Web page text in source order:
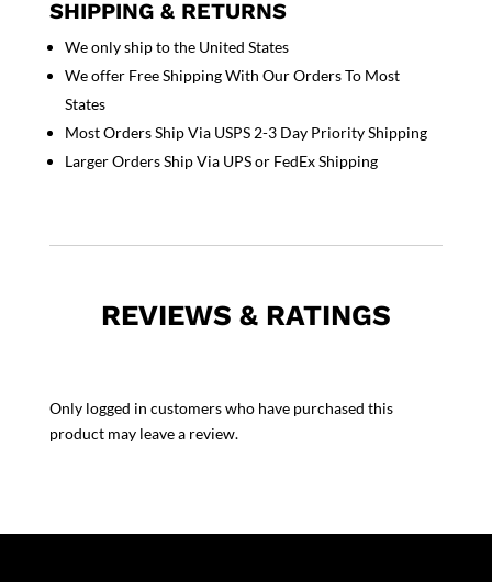
SHIPPING & RETURNS
We only ship to the United States
We offer Free Shipping With Our Orders To Most
States
Most Orders Ship Via USPS 2-3 Day Priority Shipping
Larger Orders Ship Via UPS or FedEx Shipping
REVIEWS & RATINGS
Only logged in customers who have purchased this
product may leave a review.